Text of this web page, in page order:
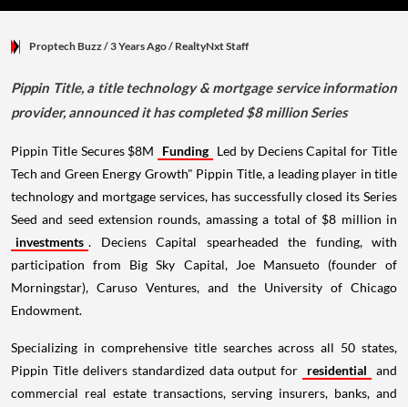
Proptech Buzz/ 3 Years Ago/ RealtyNxt Staff
Pippin Title, a title technology & mortgage service information
provider, announced it has completed $8 million Series
Pippin Title Secures $8M Funding Led by Deciens Capital for Title
Tech and Green Energy Growth" Pippin Title, a leading player in title
technology and mortgage services, has successfully closed its Series
Seed and seed extension rounds, amassing a total of $8 million in
investments . Deciens Capital spearheaded the funding, with
participation from Big Sky Capital, Joe Mansueto (founder of
Morningstar), Caruso Ventures, and the University of Chicago
Endowment.
Specializing in comprehensive title searches across all 50 states,
Pippin Title delivers standardized data output for
residential
and
commercial real estate transactions, serving insurers, banks, and